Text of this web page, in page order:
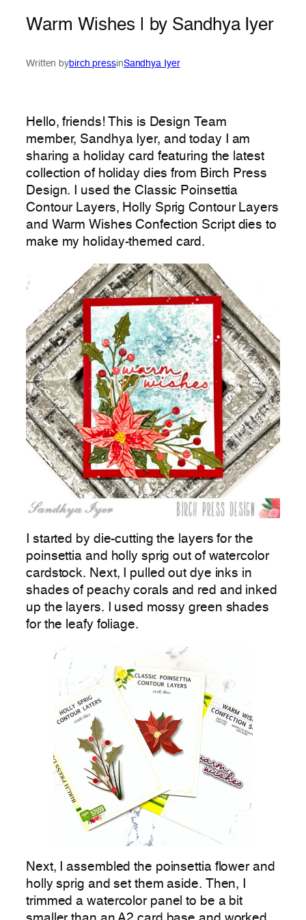
Warm Wishes | by Sandhya Iyer
Written bybirch pressinSandhya Iyer
Hello, friends! This is Design Team
member, Sandhya Iyer, and today I am
sharing a holiday card featuring the latest
collection of holiday dies from Birch Press
Design. I used the Classic Poinsettia
Contour Layers, Holly Sprig Contour Layers
and Warm Wishes Confection Script dies to
make my holiday-themed card.
I started by die-cutting the layers for the
poinsettia and holly sprig out of watercolor
cardstock. Next, I pulled out dye inks in
shades of peachy corals and red and inked
up the layers. I used mossy green shades
for the leafy foliage.
Next, I assembled the poinsettia flower and
holly sprig and set them aside. Then, I
trimmed a watercolor panel to be a bit